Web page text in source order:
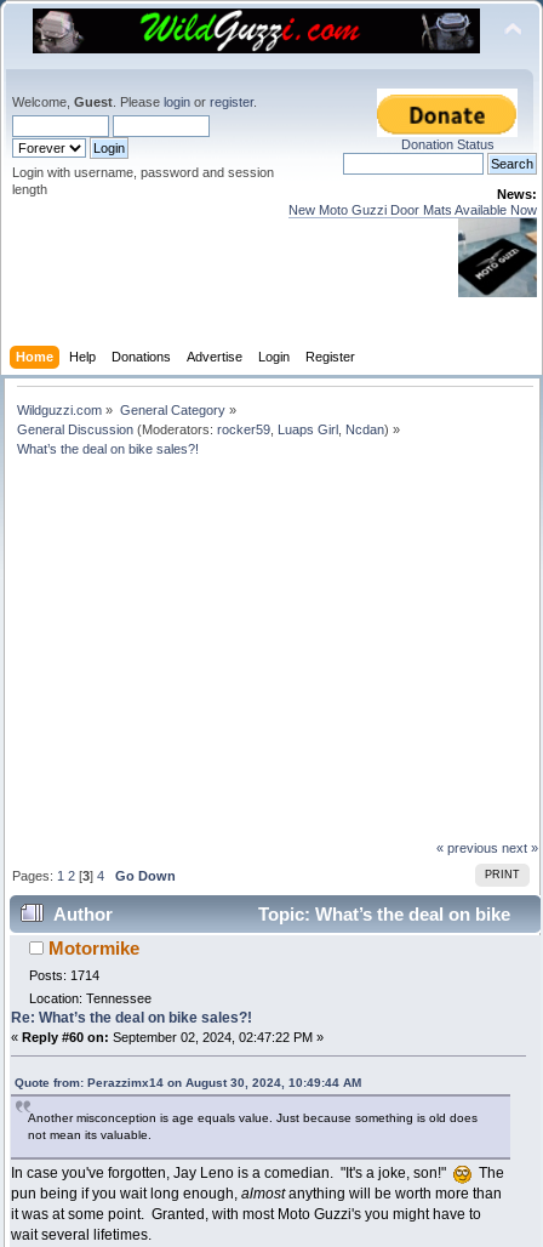
Welcome, Guest . Please login or register.
Login with username, password and session
length
Donation Status
News:
New Moto Guzzi Door Mats Available Now
Home Help Donations Advertise Login Register
Wildguzzi.com » General Category»
General Discussion (Moderators:rocker59 Luaps Girl Ncdan) »
What’s the deal on bike sales?!
« previous next »
PRINT
Pages: 1 2 [3]4 Go Down
Author
Topic: What’s the deal on bike
sales?! (Read 24625 times)
Motormike
Posts: 1714
Location: Tennessee
Re: What’s the deal on bike sales?!
« Reply #60 on: September 02, 2024, 02:47:22 PM »
Quote from: Perazzimx14 on August 30, 2024, 10:49:44 AM
Another misconception is age equals value. Just because something is old does
not mean its valuable.
In case you've forgotten, Jay Leno is a comedian. "It's a joke, son!"
The
pun being if you wait long enough, almostanything will be worth more than
it was at some point. Granted, with most Moto Guzzi's you might have to
wait several lifetimes.